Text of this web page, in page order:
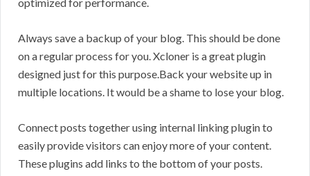
Always save a backup of your blog. This should be done
on a regular process for you. Xcloner is a great plugin
designed just for this purpose.Back your website up in
multiple locations. It would be a shame to lose your blog.
Connect posts together using internal linking plugin to
easily provide visitors can enjoy more of your content.
These plugins add links to the bottom of your posts.